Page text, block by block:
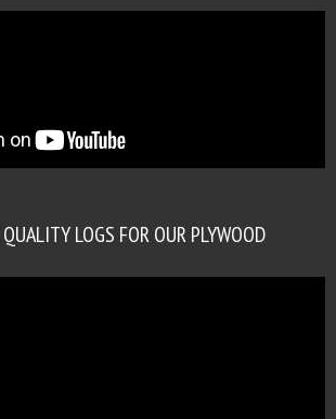
LOGS FOR OUR PLYWOOD